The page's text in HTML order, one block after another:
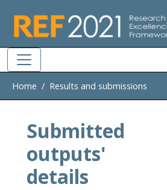
Home Results and submissions
Submitted
outputs'
details